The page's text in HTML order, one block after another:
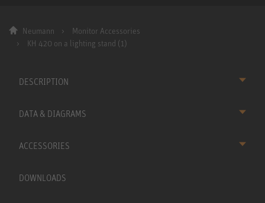
Neumann
Monitor Accessories
KH 420 on a lighting stand (1)
DESCRIPTION
DATA & DIAGRAMS
ACCESSORIES
DOWNLOADS